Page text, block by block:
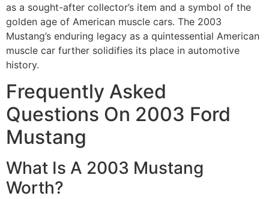
as a sought-after collector’s item and a symbol of the
golden age of American muscle cars. The 2003
Mustang’s enduring legacy as a quintessential American
muscle car further solidifies its place in automotive
history.
Frequently Asked
Questions On 2003 Ford
Mustang
What Is A 2003 Mustang
Worth?